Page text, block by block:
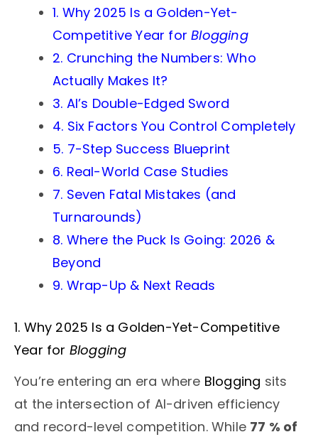
1. Why 2025 Is a Golden-Yet-
Competitive Year forBlogging
2. Crunching the Numbers: Who
Actually Makes It?
3. AI’s Double-Edged Sword
4. Six Factors You Control Completely
5. 7-Step Success Blueprint
6. Real-World Case Studies
7. Seven Fatal Mistakes (and
Turnarounds)
8. Where the Puck Is Going: 2026 &
Beyond
9. Wrap-Up & Next Reads
1. Why 2025 Is a Golden-Yet-Competitive
Year for Blogging
You’re entering an era where Blogging sits
at the intersection of AI-driven efficiency
and record-level competition. While 77 % of